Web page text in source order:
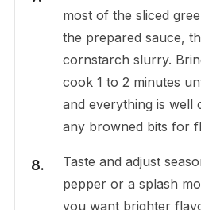
most of the sliced
the prepared sauce,
cornstarch slurry.
cook 1 to 2 minutes
and everything is well
any browned bits for
Taste and adjust
pepper or a splash
you want brighter